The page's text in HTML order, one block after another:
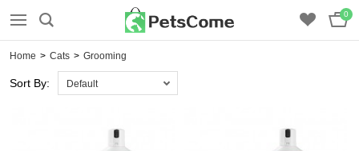
0
Home > Cats > Grooming
Sort By: Default